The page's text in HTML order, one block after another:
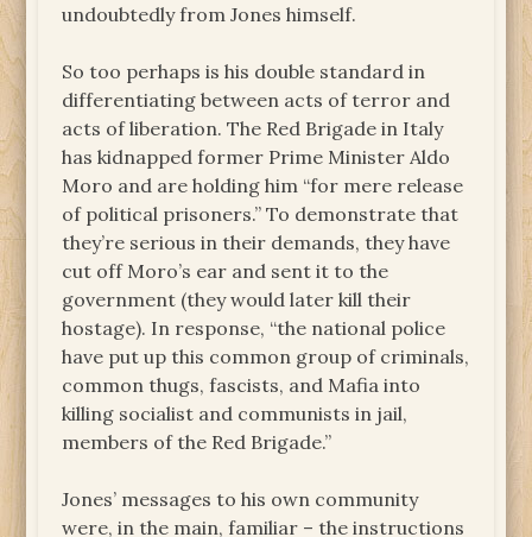
undoubtedly from Jones himself.
So too perhaps is his double standard in
differentiating between acts of terror and
acts of liberation. The Red Brigade in Italy
has kidnapped former Prime Minister Aldo
Moro and are holding him “for mere release
of political prisoners.” To demonstrate that
they’re serious in their demands, they have
cut off Moro’s ear and sent it to the
government (they would later kill their
hostage). In response, “the national police
have put up this common group of criminals,
common thugs, fascists, and Mafia into
killing socialist and communists in jail,
members of the Red Brigade.”
Jones’ messages to his own community
were, in the main, familiar – the instructions